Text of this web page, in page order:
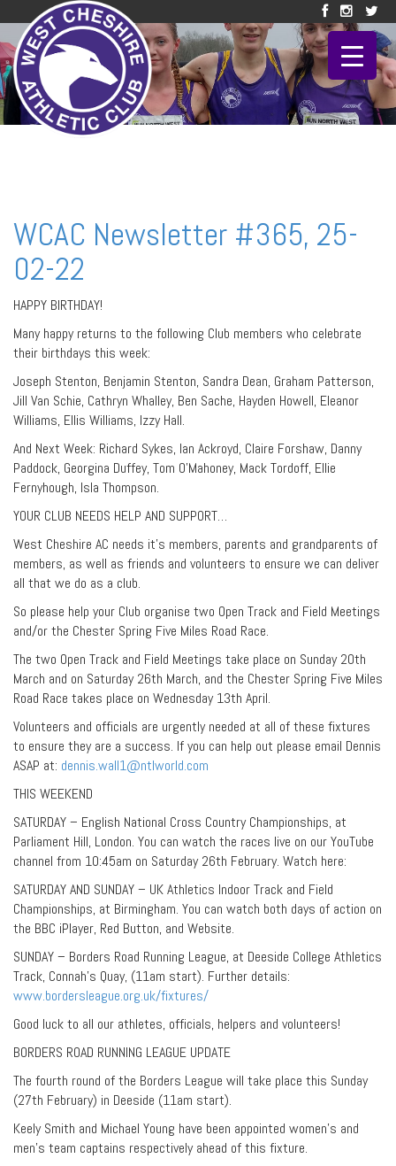
WCAC Newsletter #365, 25-
02-22
HAPPY BIRTHDAY!
Many happy returns to the following Club members who celebrate
their birthdays this week:
Joseph Stenton, Benjamin Stenton, Sandra Dean, Graham Patterson,
Jill Van Schie, Cathryn Whalley, Ben Sache, Hayden Howell, Eleanor
Williams, Ellis Williams, Izzy Hall.
And Next Week: Richard Sykes, Ian Ackroyd, Claire Forshaw, Danny
Paddock, Georgina Duffey, Tom O’Mahoney, Mack Tordoff, Ellie
Fernyhough, Isla Thompson.
YOUR CLUB NEEDS HELP AND SUPPORT…
West Cheshire AC needs it’s members, parents and grandparents of
members, as well as friends and volunteers to ensure we can deliver
all that we do as a club.
So please help your Club organise two Open Track and Field Meetings
and/or the Chester Spring Five Miles Road Race.
The two Open Track and Field Meetings take place on Sunday 20th
March and on Saturday 26th March, and the Chester Spring Five Miles
Road Race takes place on Wednesday 13th April.
Volunteers and officials are urgently needed at all of these fixtures
to ensure they are a success. If you can help out please email Dennis
ASAP at: dennis.wall1@ntlworld.com
THIS WEEKEND
SATURDAY – English National Cross Country Championships, at
Parliament Hill, London. You can watch the races live on our YouTube
channel from 10:45am on Saturday 26th February. Watch here:
SATURDAY AND SUNDAY – UK Athletics Indoor Track and Field
Championships, at Birmingham. You can watch both days of action on
the BBC iPlayer, Red Button, and Website.
SUNDAY – Borders Road Running League, at Deeside College Athletics
Track, Connah’s Quay, (11am start). Further details:
www.bordersleague.org.uk/fixtures/
Good luck to all our athletes, officials, helpers and volunteers!
BORDERS ROAD RUNNING LEAGUE UPDATE
The fourth round of the Borders League will take place this Sunday
(27th February) in Deeside (11am start).
Keely Smith and Michael Young have been appointed women’s and
men’s team captains respectively ahead of this fixture.